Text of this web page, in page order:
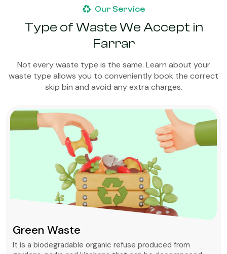
Our Service
Type of Waste We Accept in
Farrar
Not every waste type is the same. Learn about your
waste type allows you to conveniently book the correct
skip bin and avoid any extra charges.
Green Waste
It is a biodegradable organic refuse produced from